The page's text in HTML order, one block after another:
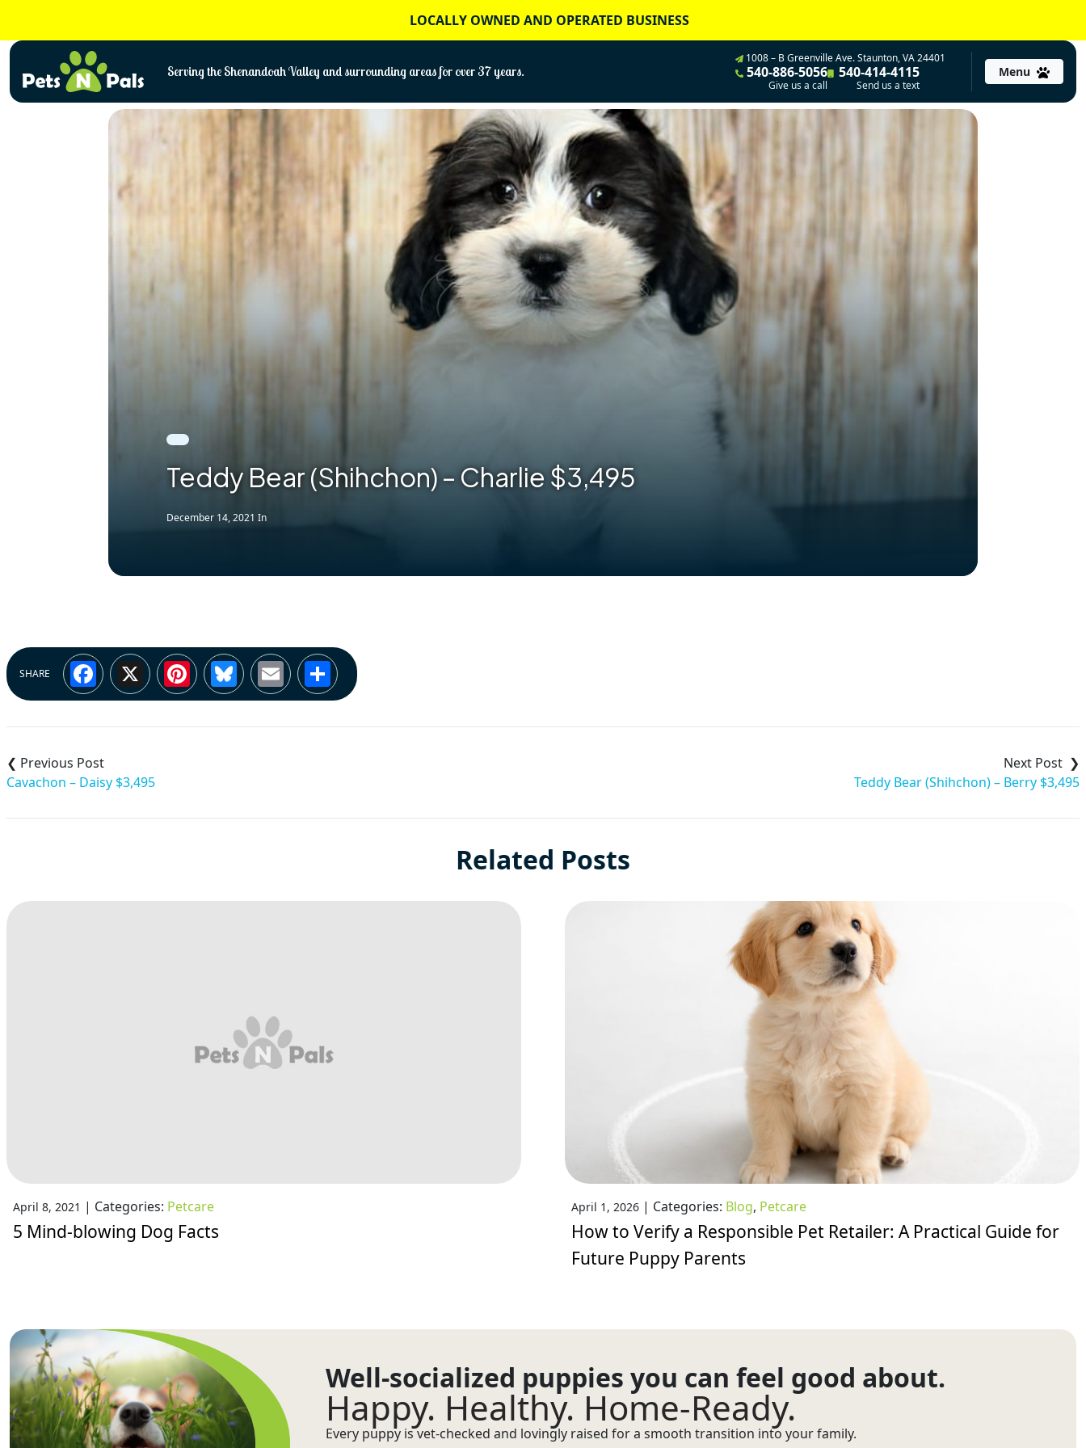
content
LOCALLY OWNED AND OPERATED BUSINESS
Serving the Shenandoah Valley and surrounding areas for over 37 years.
1008 – B Greenville Ave. Staunton, VA 24401
540-886-5056
Give us a call
540-414-4115
Send us a text
Menu
Teddy Bear (Shihchon) – Charlie $3,495
December 14, 2021 In
SHARE Facebook
X Pinterest
Bluesky
EmailShare
navigation
Cavachon – Daisy $3,495 Teddy Bear (Shihchon) – Berry $3,495
Related Posts
April 8, 2021 | Categories: Petcare
5 Mind-blowing Dog Facts
April 1, 2026| Categories: Blog, Petcare
How to Verify a Responsible Pet Retailer: A Practical Guide for
Future Puppy Parents
Well-socialized puppies you can feel good about.
Happy. Healthy. Home-Ready.
Every puppy is vet-checked and lovingly raised for a smooth transition into your family.